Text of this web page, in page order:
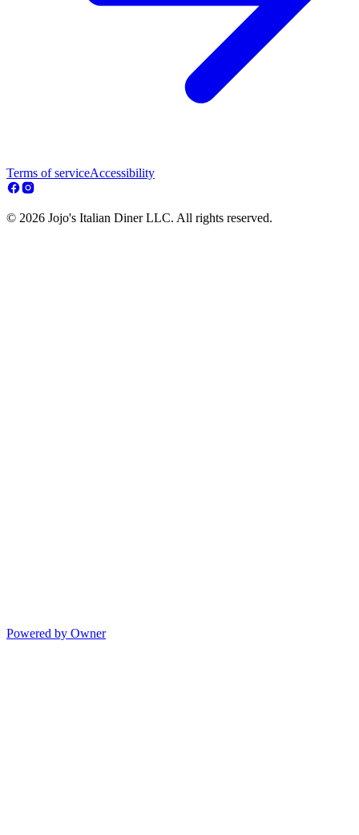
Terms of serviceAccessibility
© 2026 Jojo's Italian Diner LLC. All rights reserved.
Powered by Owner